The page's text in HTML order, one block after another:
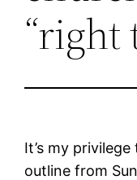
“right
It’s my
outline from